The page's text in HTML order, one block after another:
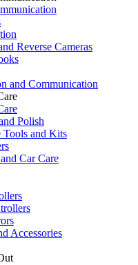
Reverse Cameras
and Communication
Polish
Tools and Kits
Car Care
Accessories